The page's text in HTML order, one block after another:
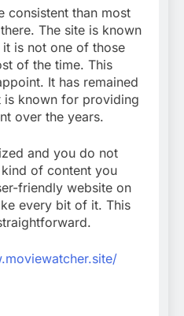
consistent than most
The site is known
is not one of those
of the time. This
It has remained
is known for providing
over the years.
and you do not
of content you
friendly website on
every bit of it. This